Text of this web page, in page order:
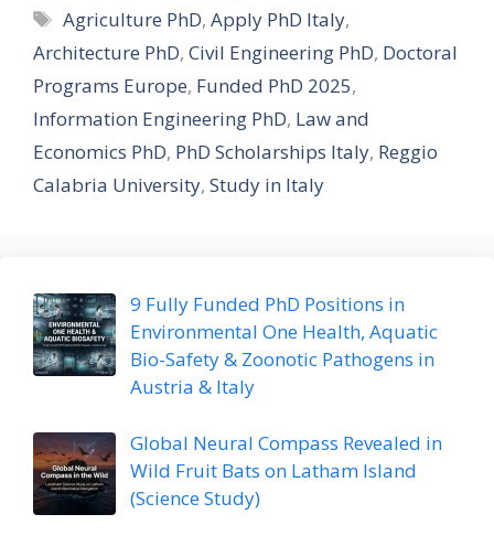
Tags
Agriculture PhD,Apply PhD Italy,
Architecture PhD, Civil Engineering PhD, Doctoral
Programs Europe, Funded PhD 2025,
Information Engineering PhD, Law and
Economics PhD, PhD Scholarships Italy, Reggio
Calabria University, Study in Italy
9 Fully Funded PhD Positions in
Environmental One Health, Aquatic
Bio-Safety & Zoonotic Pathogens in
Austria & Italy
Global Neural Compass Revealed in
Wild Fruit Bats on Latham Island
(Science Study)